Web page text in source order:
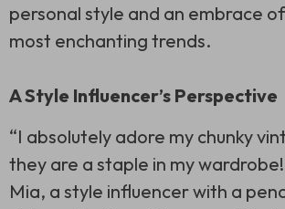
personal style and an embrace of
most enchanting trends.
A Style Influencer’s Perspective
“I absolutely adore my chunky
they are a staple in my
Mia, a style influencer with a